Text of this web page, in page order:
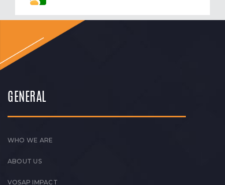
GENERAL
WHO WE ARE
ABOUT US
VOSAP IMPACT